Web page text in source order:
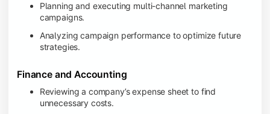
Planning and executing multi-channel marketing
campaigns.
Analyzing campaign performance to optimize future
strategies.
Finance and Accounting
Reviewing a company’s expense sheet to find
unnecessary costs.